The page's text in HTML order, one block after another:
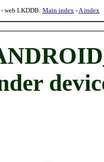
- web LKDDB: Main index -A index